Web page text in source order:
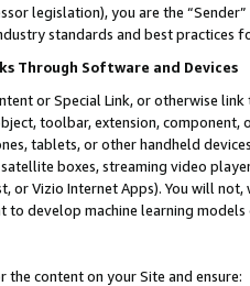
legislation), you are the
standards and best practices
Through Software and Devices
or Special Link, or otherwise
toolbar, extension,
tablets, or other handheld
boxes, streaming video
or Vizio Internet Apps). You will
to develop machine learning
content on your Site and ensure: